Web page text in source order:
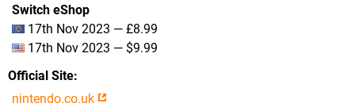
Switch eShop
17th Nov 2023 — £8.99
17th Nov 2023 — $9.99
Official Site
nintendo.co.uk